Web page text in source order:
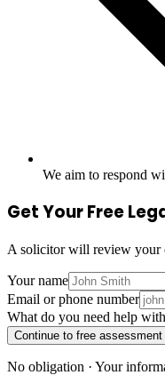
We aim to respond
Get Your Free
A solicitor will review your
Your name
Email or phone number
What do you need help
Continue to free assessment
No obligation · Your